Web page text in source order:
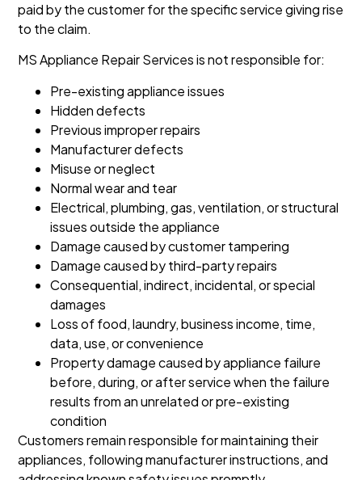
paid by the customer for the specific service giving rise
to the claim.
MS Appliance Repair Services is not responsible for:
Pre-existing appliance issues
Hidden defects
Previous improper repairs
Manufacturer defects
Misuse or neglect
Normal wear and tear
Electrical, plumbing, gas, ventilation, or structural
issues outside the appliance
Damage caused by customer tampering
Damage caused by third-party repairs
Consequential, indirect, incidental, or special
damages
Loss of food, laundry, business income, time,
data, use, or convenience
Property damage caused by appliance failure
before, during, or after service when the failure
results from an unrelated or pre-existing
condition
Customers remain responsible for maintaining their
appliances, following manufacturer instructions, and